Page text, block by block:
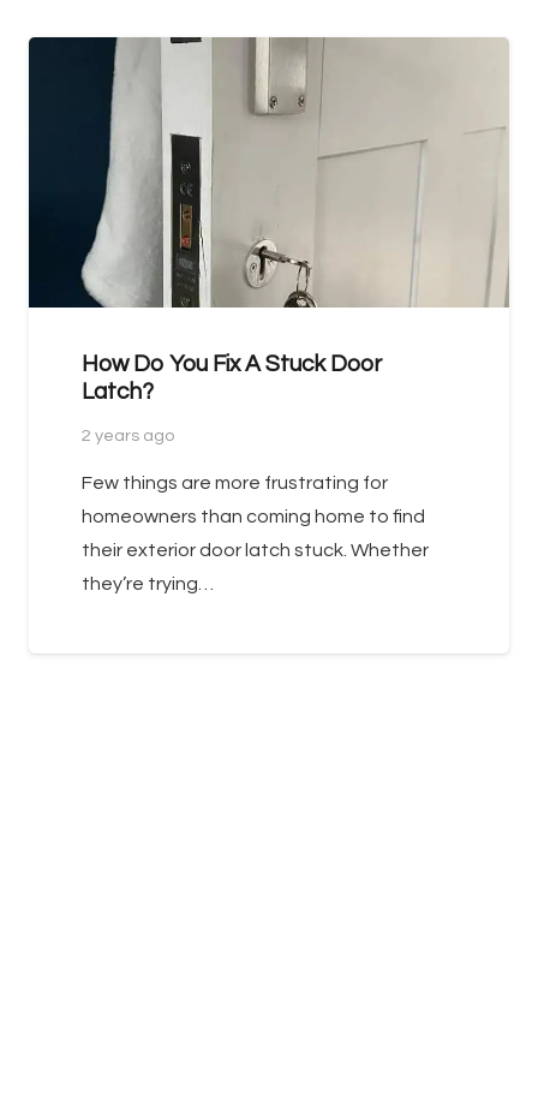
How Do You Fix A Stuck Door
Latch?
2 years ago
Few things are more frustrating for
homeowners than coming home to find
their exterior door latch stuck. Whether
they’re trying…